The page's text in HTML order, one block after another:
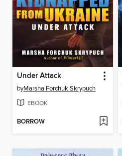
Under Attack
byMarsha Forchuk Skrypuch
EBOOK
BORROW